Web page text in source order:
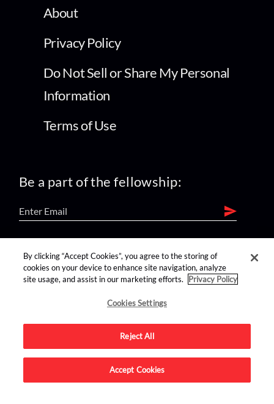
About
Privacy Policy
Do Not Sell or Share My Personal
Information
Terms of Use
Be a part of the fellowship:
find us on:
Advertise on this site.
By clicking “Accept Cookies”, you agree to the storing of
cookies on your device to enhance site navigation, analyze
site usage, and assist in our marketing efforts.
Privacy Policy
Cookies Settings
Reject All
Accept Cookies